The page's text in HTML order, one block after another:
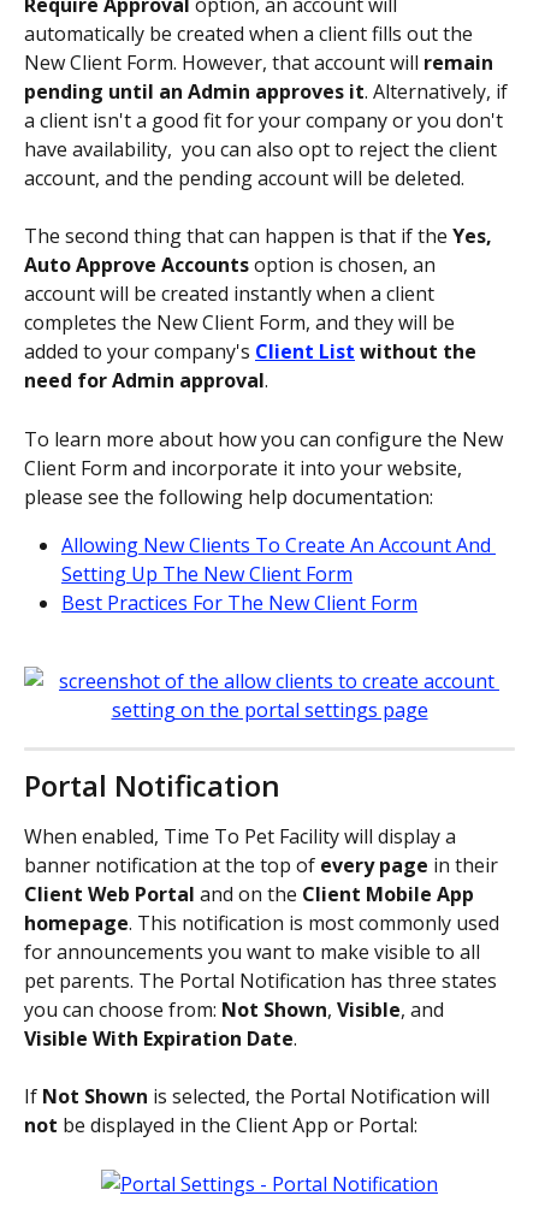
automatically be created when a client fills out the
New Client Form. However, that account will remain
pending until an Admin approves it. Alternatively, if
a client isn't a good fit for your company or you don't
have availability,  you can also opt to reject the client
account, and the pending account will be deleted.
The second thing that can happen is that if the Yes,
Auto Approve Accounts option is chosen, an
account will be created instantly when a client
completes the New Client Form, and they will be
added to your company's Client List without the
need for Admin approval.
To learn more about how you can configure the New
Client Form and incorporate it into your website,
please see the following help documentation:
Allowing New Clients To Create An Account And
Setting Up The New Client Form
Best Practices For The New Client Form
Portal Notification
When enabled, Time To Pet Facility will display a
banner notification at the top of every page in their
Client Web Portal and on the Client Mobile App
homepage. This notification is most commonly used
for announcements you want to make visible to all
pet parents. The Portal Notification has three states
you can choose from: Not Shown, Visible, and
Visible With Expiration Date.
If Not Shown is selected, the Portal Notification will
not be displayed in the Client App or Portal: